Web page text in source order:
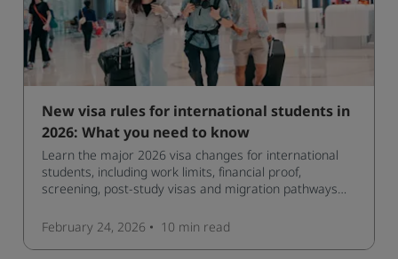
New visa rules for international students in
2026: What you need to know
Learn the major 2026 visa changes for international
students, including work limits, financial proof,
screening, post‑study visas and migration pathways
February 24, 2026
10 min read